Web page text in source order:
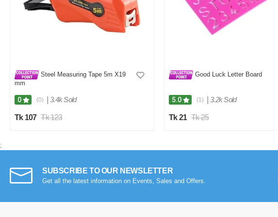
Steel Measuring Tape 5m X19
mm
0 (0) 3.4k Sold
Tk 107 Tk 123
Good Luck Letter Board
5.0 (1) 3.2k Sold
Tk 21 Tk 25
;
SUBSCRIBE TO OUR NEWSLETTER
Get all the latest information on Events, Sales and Offers.